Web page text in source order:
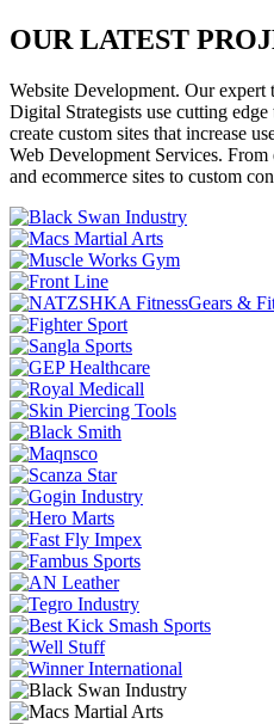
OUR LATEST
Website Development. Our
Digital Strategists use cutting
create custom sites that increase
Web Development Services. From
and ecommerce sites to custom